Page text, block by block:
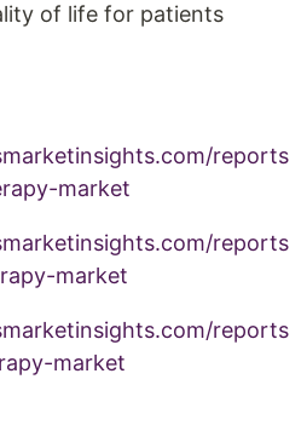
of life for patients
reports
market
reports
market
reports
market